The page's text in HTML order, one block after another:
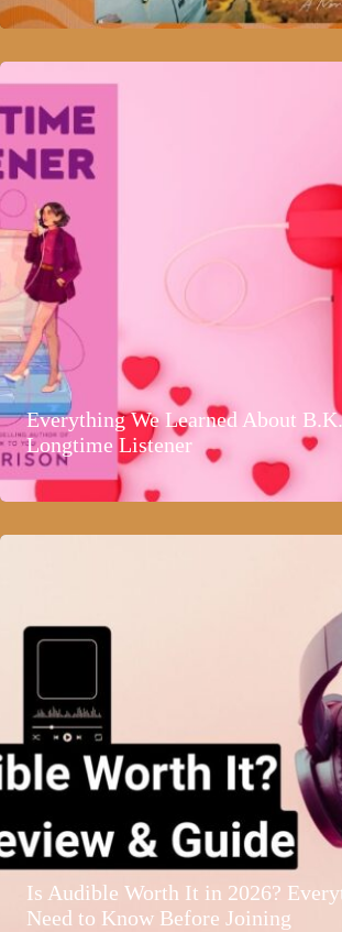
Everything We Learned About
Longtime Listener
Is Audible Worth It in 2026?
Need to Know Before Joining